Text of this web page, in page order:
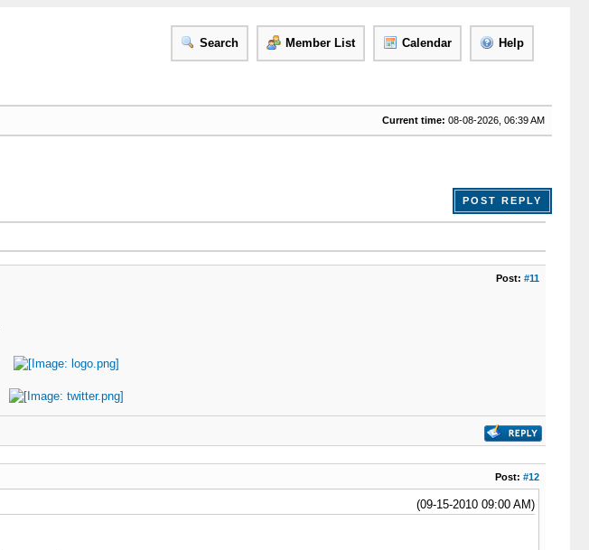
Search Member List Calendar Help
Current time: 08-08-2026, 06:39 AM
POST REPLY
Post: #11
Post: #12
(09-15-2010 09:00 AM)